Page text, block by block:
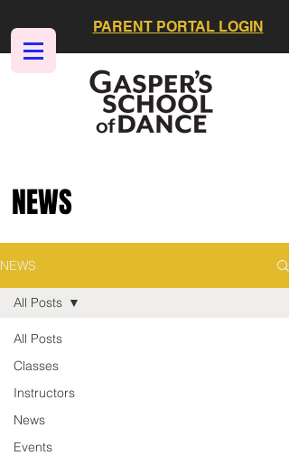
PARENT PORTAL LOGIN
NEWS
NEWS
All Posts
Classes
Instructors
News
Events
All Posts